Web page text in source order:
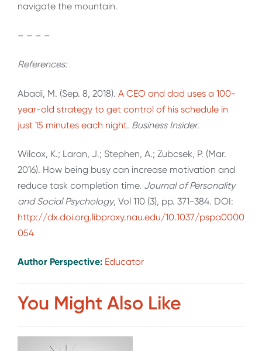
navigate the mountain.
– – – –
References:
Abadi, M. (Sep. 8, 2018). A CEO and dad uses a 100-
year-old strategy to get control of his schedule in
just 15 minutes each night. Business Insider.
Wilcox, K.; Laran, J.; Stephen, A.; Zubcsek, P. (Mar.
2016). How being busy can increase motivation and
reduce task completion time. Journal of Personality
and Social Psychology, Vol 110 (3), pp. 371-384. DOI:
http://dx.doi.org.libproxy.nau.edu/10.1037/pspa0000
054
Author Perspective: Educator
You Might Also Like